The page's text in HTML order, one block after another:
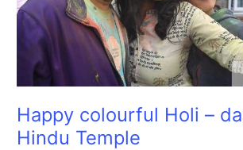
Happy colourful Holi –
Hindu Temple